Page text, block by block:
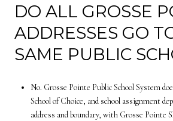
DO ALL GROSSE
ADDRESSES GO
SAME PUBLIC
No. Grosse Pointe Public School System
School of Choice, and school assignment
address and boundary, with Grosse Pointe